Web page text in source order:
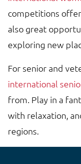
competitions
also great
exploring new
For senior and
international
from. Play in a
with relaxation,
regions.